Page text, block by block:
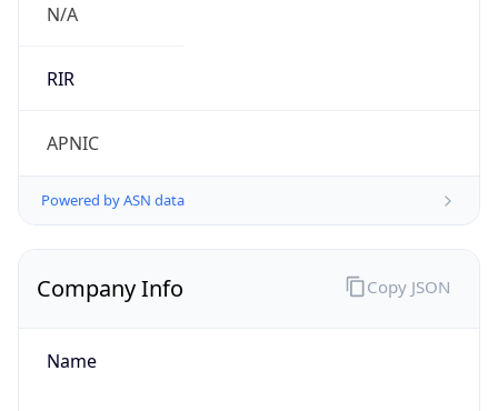
N/A
RIR
APNIC
Powered by ASN data
Company Info
Name
Copy JSON